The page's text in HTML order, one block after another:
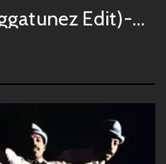
Music (Siggatunez Edit)-GOOEY004